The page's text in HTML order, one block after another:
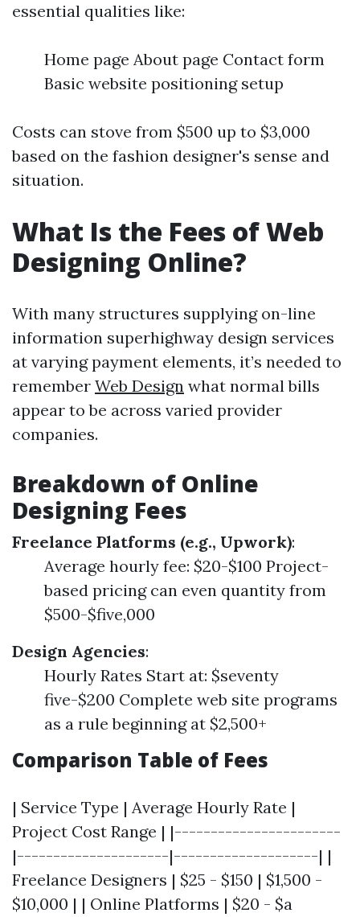
essential qualities like:
Home page About page Contact form
Basic website positioning setup
Costs can stove from $500 up to $3,000
based on the fashion designer's sense and
situation.
What Is the Fees of Web
Designing Online?
With many structures supplying on-line
information superhighway design services
at varying payment elements, it’s needed to
remember Web Design what normal bills
appear to be across varied provider
companies.
Breakdown of Online
Designing Fees
Freelance Platforms (e.g., Upwork):
Average hourly fee: $20-$100 Project-
based pricing can even quantity from
$500-$five,000
Design Agencies:
Hourly Rates Start at: $seventy
five-$200 Complete web site programs
as a rule beginning at $2,500+
Comparison Table of Fees
| Service Type | Average Hourly Rate |
Project Cost Range | |-----------------------
|---------------------|--------------------| |
Freelance Designers | $25 - $150 | $1,500 -
$10,000 | | Online Platforms | $20 - $a